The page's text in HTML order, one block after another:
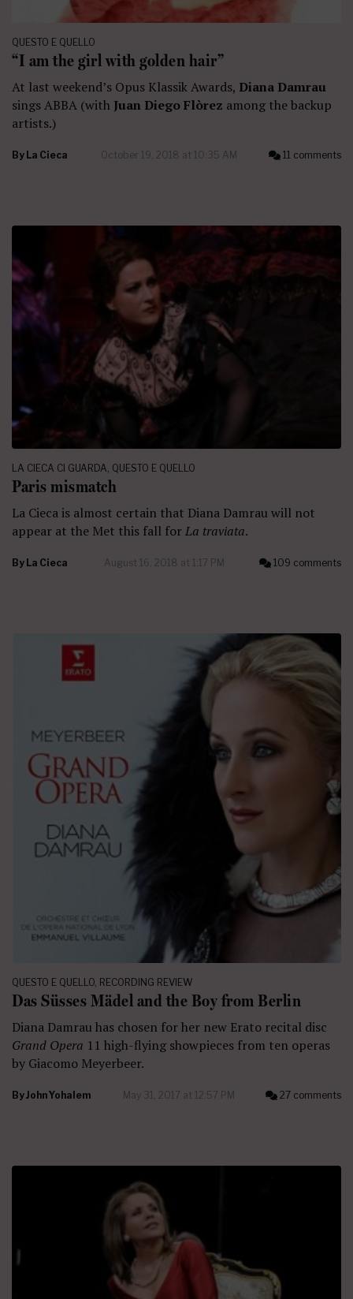
QUESTO E QUELLO
“I am the girl with golden hair”
At last weekend’s Opus Klassik Awards, Diana Damrau
sings ABBA (with Juan Diego Flòrez among the backup
artists.)
By La Cieca October 19, 2018 at 10:35 AM 11 comments
LA CIECA CI GUARDA QUESTO E QUELLO
Paris mismatch
La Cieca is almost certain that Diana Damrau will not
appear at the Met this fall forLa traviata.
By La Cieca August 16, 2018 at 1:17 PM 109 comments
QUESTO E QUELLO RECORDING REVIEW
Das Süsses Mädel and the Boy from Berlin
Diana Damrau has chosen for her new Erato recital disc
Grand Opera 11 high-flying showpieces from ten operas
by Giacomo Meyerbeer.
ByJohn Yohalem May 31, 2017 at 12:57 PM 27 comments